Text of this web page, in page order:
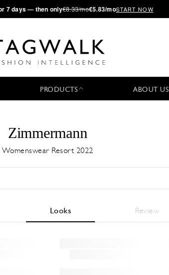
7 days — then only€8.33/mo€5.83/moSTART NOW
PRODUCTS ABOUT US
Zimmermann
Womenswear Resort 2022
Looks Review